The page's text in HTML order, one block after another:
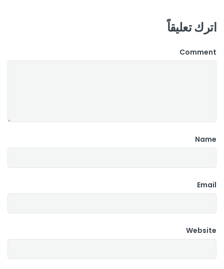
اترك تعليقاً
Comment
Name
Email
Website